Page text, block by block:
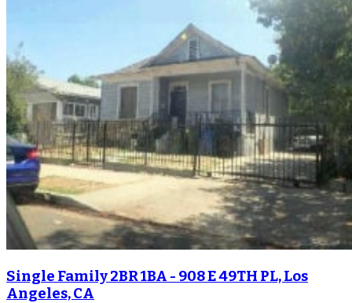
Single Family 2BR 1BA - 908 E 49TH PL, Los
Angeles, CA